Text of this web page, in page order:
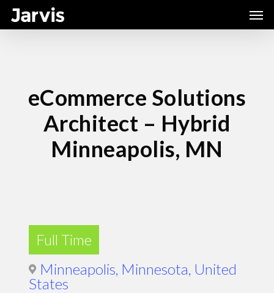
Skip
to
eCommerce Solutions
Architect – Hybrid
Minneapolis, MN
Full Time
Minneapolis, Minnesota, United
States